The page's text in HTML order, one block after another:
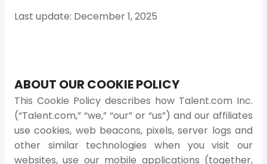
Last update: December 1, 2025
ABOUT OUR COOKIE POLICY
This Cookie Policy describes how Talent.com Inc.
(“Talent.com,” “we,” “our” or “us”) and our affiliates
use cookies, web beacons, pixels, server logs and
other similar technologies when you visit our
websites, use our mobile applications (together,